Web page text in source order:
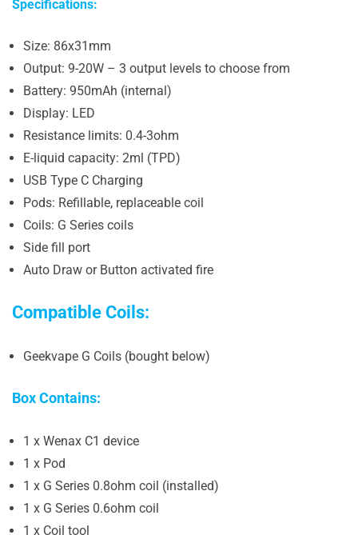
Specifications:
Size: 86x31mm
Output: 9-20W – 3 output levels to choose from
Battery: 950mAh (internal)
Display: LED
Resistance limits: 0.4-3ohm
E-liquid capacity: 2ml (TPD)
USB Type C Charging
Pods: Refillable, replaceable coil
Coils: G Series coils
Side fill port
Auto Draw or Button activated fire
Compatible Coils:
Geekvape G Coils (bought below)
Box Contains:
1 x Wenax C1 device
1 x Pod
1 x G Series 0.8ohm coil (installed)
1 x G Series 0.6ohm coil
1 x Coil tool